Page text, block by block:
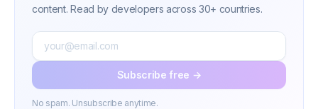
content. Read by developers across 30+ countries.
Subscribe free →
No spam. Unsubscribe anytime.